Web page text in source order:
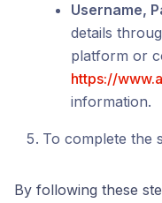
Username,
details
platform or
https://
information.
To complete the
By following these